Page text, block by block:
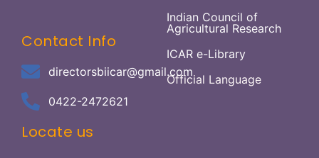
Contact Info
directorsbiicar@gmail.com
0422-2472621
Indian Council of
Agricultural Research
ICAR e-Library
Official Language
Locate us